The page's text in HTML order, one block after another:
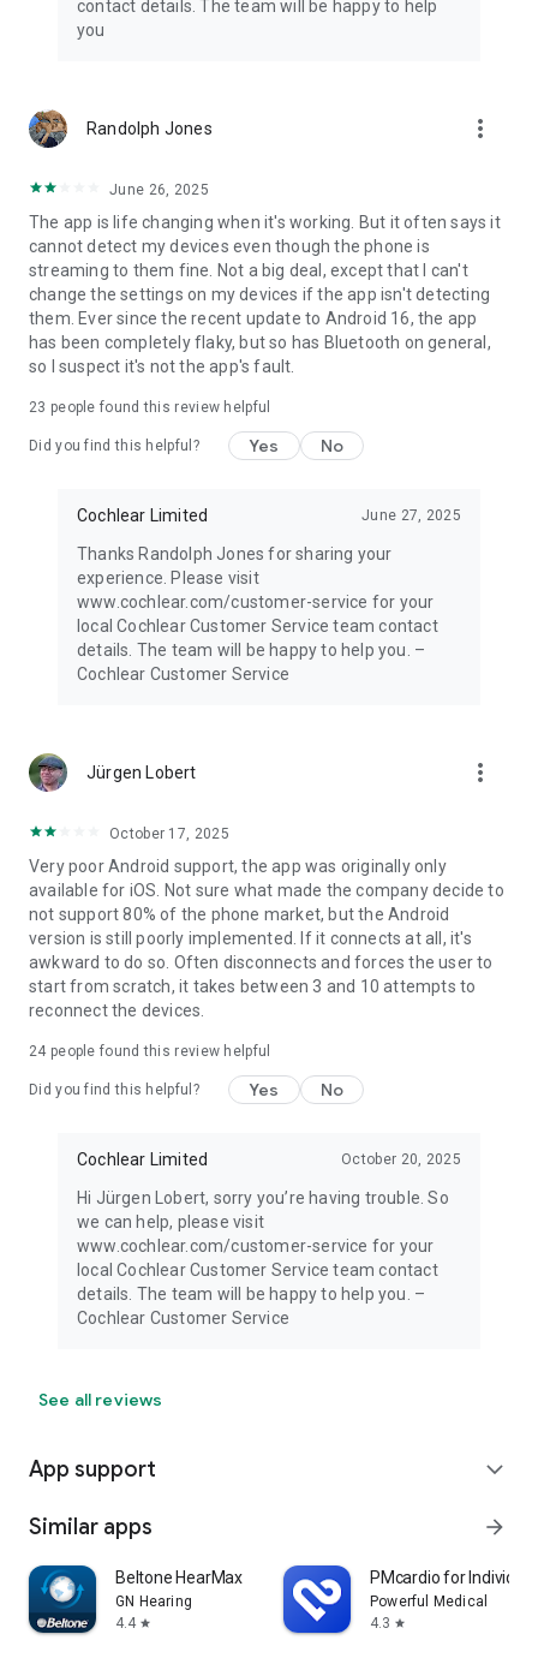
contact details. The team will be happy to help
you
Randolph Jones more_vert
June 26, 2025
The app is life changing when it's working. But it often says it
cannot detect my devices even though the phone is
streaming to them fine. Not a big deal, except that I can't
change the settings on my devices if the app isn't detecting
them. Ever since the recent update to Android 16, the app
has been completely flaky, but so has Bluetooth on general,
so I suspect it's not the app's fault.
23 people found this review helpful
Did you find this helpful? Yes No
Cochlear Limited June 27, 2025
Thanks Randolph Jones for sharing your
experience. Please visit
www.cochlear.com/customer-service for your
local Cochlear Customer Service team contact
details. The team will be happy to help you. –
Cochlear Customer Service
Jürgen Lobert more_vert
October 17, 2025
Very poor Android support, the app was originally only
available for iOS. Not sure what made the company decide to
not support 80% of the phone market, but the Android
version is still poorly implemented. If it connects at all, it's
awkward to do so. Often disconnects and forces the user to
start from scratch, it takes between 3 and 10 attempts to
reconnect the devices.
24 people found this review helpful
Did you find this helpful? Yes No
Cochlear Limited October 20, 2025
Hi Jürgen Lobert, sorry you’re having trouble. So
we can help, please visit
www.cochlear.com/customer-service for your
local Cochlear Customer Service team contact
details. The team will be happy to help you. –
Cochlear Customer Service
See all reviews
App support expand_more
Similar apps arrow_forward
Beltone HearMax
GN Hearing
4.4 star
PMcardio for
Powerful Medical
4.3 star